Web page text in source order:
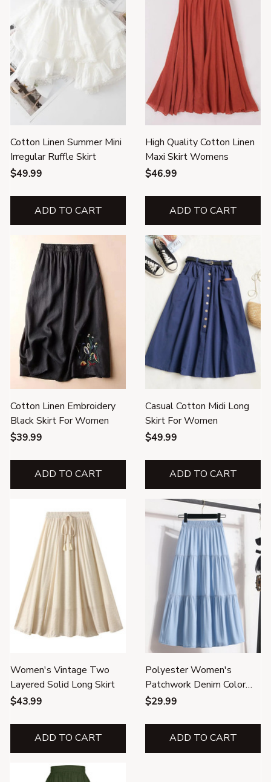
Cotton Linen Summer Mini
Irregular Ruffle Skirt
$49.99
ADD TO CART
High Quality Cotton Linen
Maxi Skirt Womens
$46.99
ADD TO CART
Cotton Linen Embroidery
Black Skirt For Women
$39.99
ADD TO CART
Casual Cotton Midi Long
Skirt For Women
$49.99
ADD TO CART
Women's Vintage Two
Layered Solid Long Skirt
$43.99
ADD TO CART
Polyester Women's
Patchwork Denim Color
Spliced A-line Skirt
$29.99
ADD TO CART